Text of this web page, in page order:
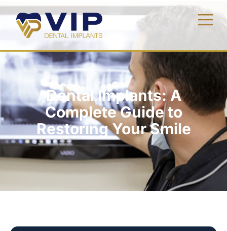
Dental Implants: A
Complete Guide to
Restoring Your Smile